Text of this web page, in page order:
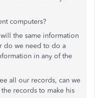
computers?
the same information
do we need to do a
in any of the
all our records, can we
records to make his